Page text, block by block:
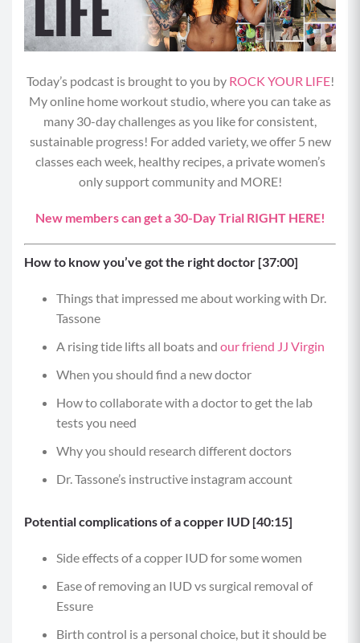
Today’s podcast is brought to you by ROCK YOUR LIFE!
My online home workout studio, where you can take as
many 30-day challenges as you like for consistent,
sustainable progress! For added variety, we offer 5 new
classes each week, healthy recipes, a private women’s
only support community and MORE!
New members can get a 30-Day Trial RIGHT HERE!
How to know you’ve got the right doctor [37:00]
Things that impressed me about working with Dr.
Tassone
A rising tide lifts all boats and our friend JJ Virgin
When you should find a new doctor
How to collaborate with a doctor to get the lab
tests you need
Why you should research different doctors
Dr. Tassone’s instructive instagram account
Potential complications of a copper IUD [40:15]
Side effects of a copper IUD for some women
Ease of removing an IUD vs surgical removal of
Essure
Birth control is a personal choice, but it should be